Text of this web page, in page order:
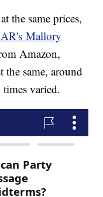
the same prices,
Mallory
Amazon,
the same, around
varied.